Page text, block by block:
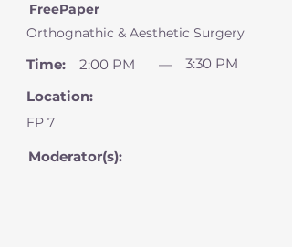
FreePaper
Time: 2:00 PM —
3:30 PM
Location:
FP 7
Moderator(s):
Orthognathic & Aesthetic Surgery